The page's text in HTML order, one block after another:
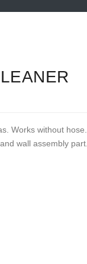
Works without
wall assembly part.